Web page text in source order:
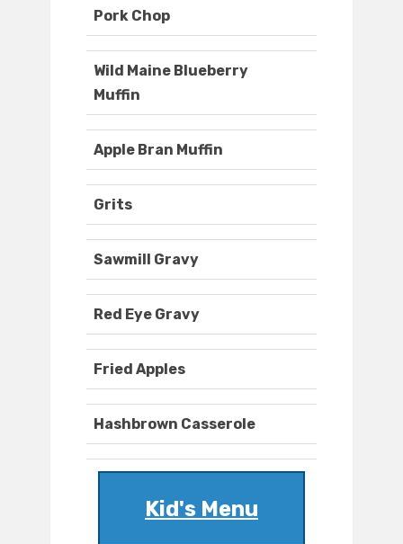
Pork Chop
Wild Maine Blueberry
Muffin
Apple Bran Muffin
Grits
Sawmill Gravy
Red Eye Gravy
Fried Apples
Hashbrown Casserole
Kid's Menu